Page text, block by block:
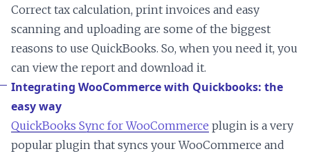
Correct tax calculation, print invoices and easy
scanning and uploading are some of the biggest
reasons to use QuickBooks. So, when you need it, you
can view the report and download it.
Integrating WooCommerce with Quickbooks: the
easy way
QuickBooks Sync for WooCommerce plugin is a very
popular plugin that syncs your WooCommerce and